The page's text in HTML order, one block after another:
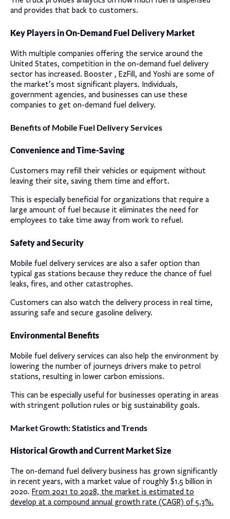
and provides that back to customers.
Key Players in On-Demand Fuel Delivery Market
With multiple companies offering the service around the
United States, competition in the on-demand fuel delivery
sector has increased. Booster , EzFill, and Yoshi are some of
the market’s most significant players. Individuals,
government agencies, and businesses can use these
companies to get on-demand fuel delivery.
Benefits of Mobile Fuel Delivery Services
Convenience and Time-Saving
Customers may refill their vehicles or equipment without
leaving their site, saving them time and effort.
This is especially beneficial for organizations that require a
large amount of fuel because it eliminates the need for
employees to take time away from work to refuel.
Safety and Security
Mobile fuel delivery services are also a safer option than
typical gas stations because they reduce the chance of fuel
leaks, fires, and other catastrophes.
Customers can also watch the delivery process in real time,
assuring safe and secure gasoline delivery.
Environmental Benefits
Mobile fuel delivery services can also help the environment by
lowering the number of journeys drivers make to petrol
stations, resulting in lower carbon emissions.
This can be especially useful for businesses operating in areas
with stringent pollution rules or big sustainability goals.
Market Growth: Statistics and Trends
Historical Growth and Current Market Size
The on-demand fuel delivery business has grown significantly
in recent years, with a market value of roughly $1.5 billion in
2020. From 2021 to 2028, the market is estimated to
develop at a compound annual growth rate (CAGR) of 5.3%.